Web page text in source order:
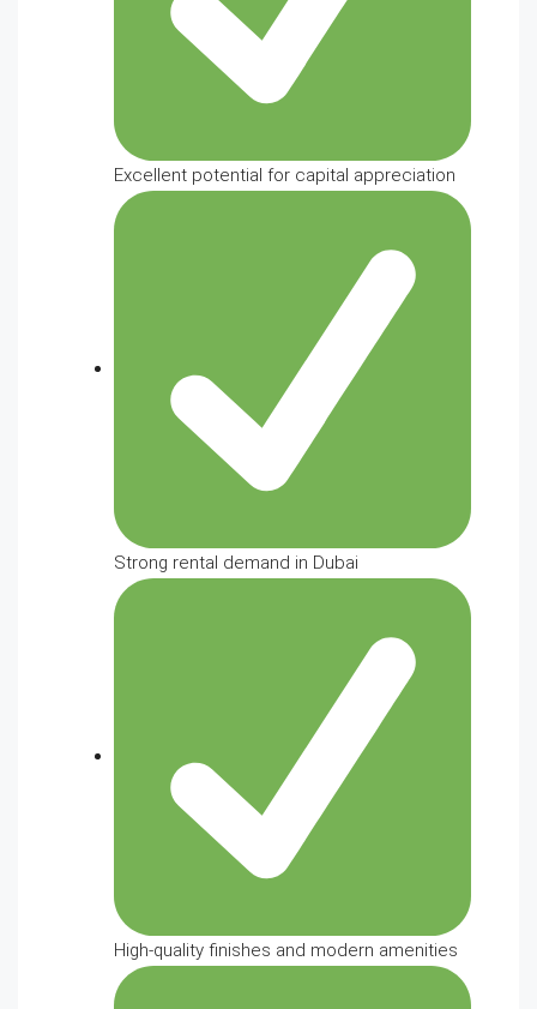
Excellent potential for capital appreciation
Strong rental demand in Dubai
High-quality finishes and modern amenities